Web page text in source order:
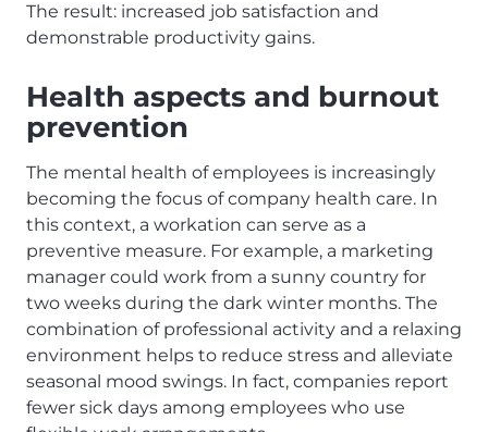
The result: increased job satisfaction and
demonstrable productivity gains.
Health aspects and burnout
prevention
The mental health of employees is increasingly
becoming the focus of company health care. In
this context, a workation can serve as a
preventive measure. For example, a marketing
manager could work from a sunny country for
two weeks during the dark winter months. The
combination of professional activity and a relaxing
environment helps to reduce stress and alleviate
seasonal mood swings. In fact, companies report
fewer sick days among employees who use